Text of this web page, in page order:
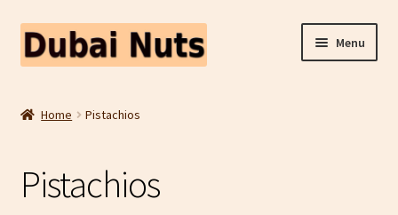
Skip
to
Skip
to
Menu
Freeze Dried Fruit
Home Pistachios
Pistachios